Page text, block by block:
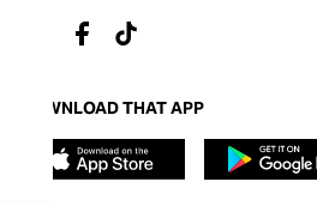
DOWNLOAD THAT APP